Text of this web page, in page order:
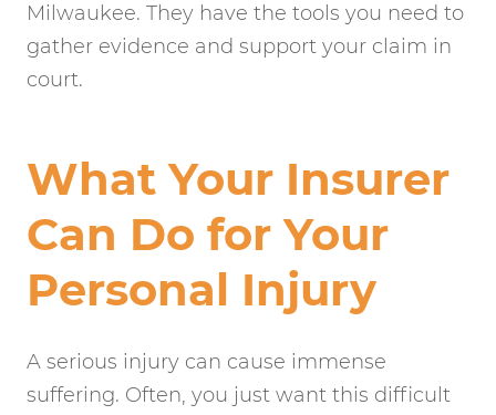
Milwaukee. They have the tools you need to
gather evidence and support your claim in
court.
What Your Insurer
Can Do for Your
Personal Injury
A serious injury can cause immense
suffering. Often, you just want this difficult